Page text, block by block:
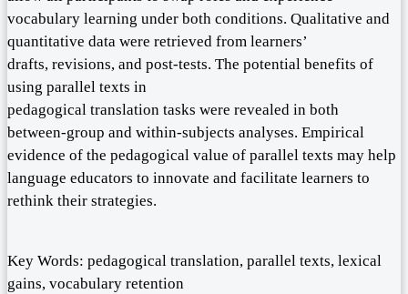
vocabulary learning under both conditions. Qualitative and
quantitative data were retrieved from learners’
drafts, revisions, and post-tests. The potential benefits of
using parallel texts in
pedagogical translation tasks were revealed in both
between-group and within-subjects analyses. Empirical
evidence of the pedagogical value of parallel texts may help
language educators to innovate and facilitate learners to
rethink their strategies.
Key Words: pedagogical translation, parallel texts, lexical
gains, vocabulary retention